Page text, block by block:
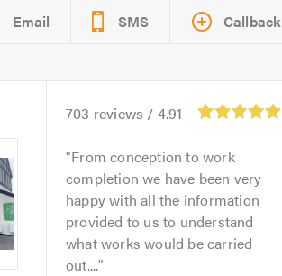
Email SMS Callback
703 reviews / 4.91
From conception to work
completion we have been very
happy with all the information
provided to us to understand
what works would be carried
out....